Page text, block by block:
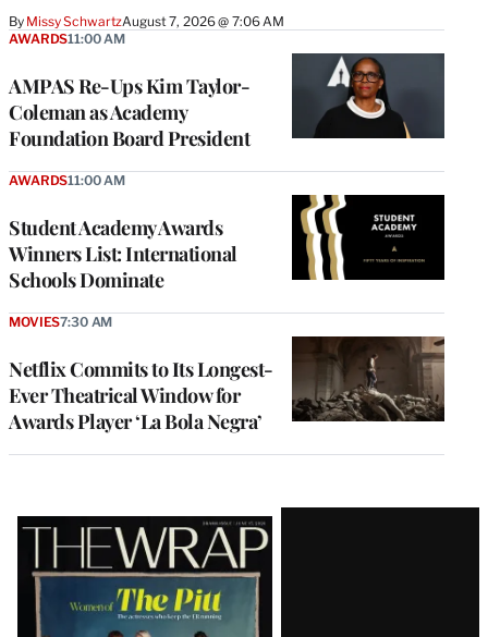
By Missy SchwartzAugust 7, 2026 @ 7:06 AM
AMPAS Re-Ups Kim Taylor-
Coleman as Academy
Foundation Board President
AWARDS11:00 AM
Student Academy Awards
Winners List: International
Schools Dominate
AWARDS11:00 AM
Netflix Commits to Its Longest-
Ever Theatrical Window for
Awards Player ‘La Bola Negra’
MOVIES7:30 AM
Latest
Magazine
Issue